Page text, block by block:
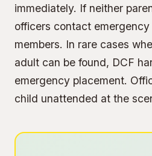
immediately. If neither
officers contact
members. In rare cases
adult can be found, DCF
emergency placement.
child unattended at the